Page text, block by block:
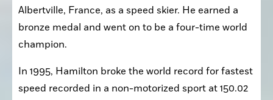
Albertville, France, as a speed skier. He earned a
bronze medal and went on to be a four-time world
champion.
In 1995, Hamilton broke the world record for fastest
speed recorded in a non-motorized sport at 150.02